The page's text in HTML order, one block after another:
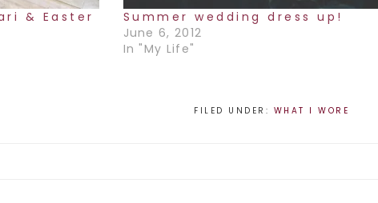
& Easter
Summer wedding dress up!
June 6, 2012
In "My Life"
FILED UNDER: WHAT I WORE